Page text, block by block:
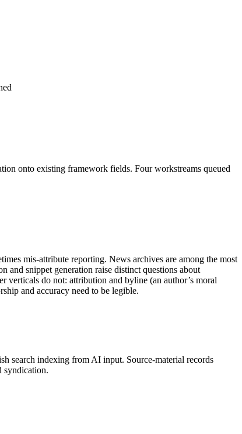
onto existing framework fields. Four workstreams queued
mis-attribute reporting. News archives are among the most
and snippet generation raise distinct questions about
verticals do not: attribution and byline (an author’s moral
and accuracy need to be legible.
search indexing from AI input. Source-material records
syndication.